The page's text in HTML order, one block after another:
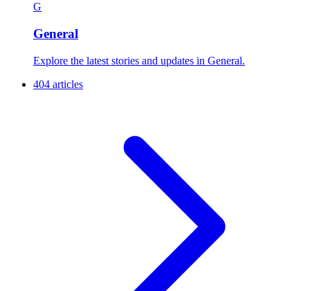
G
General
Explore the latest stories and updates in General.
404 articles